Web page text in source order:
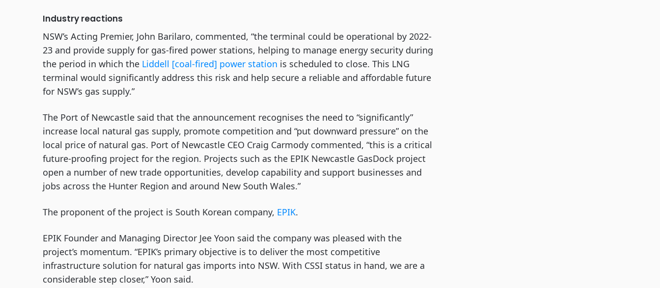
Industry reactions
NSW’s Acting Premier, John Barilaro, commented, “the terminal could be operational by 2022-
23 and provide supply for gas-fired power stations, helping to manage energy security during
the period in which the Liddell [coal-fired] power station is scheduled to close. This LNG
terminal would significantly address this risk and help secure a reliable and affordable future
for NSW’s gas supply.”
The Port of Newcastle said that the announcement recognises the need to “significantly”
increase local natural gas supply, promote competition and “put downward pressure” on the
local price of natural gas. Port of Newcastle CEO Craig Carmody commented, “this is a critical
future-proofing project for the region. Projects such as the EPIK Newcastle GasDock project
open a number of new trade opportunities, develop capability and support businesses and
jobs across the Hunter Region and around New South Wales.”
The proponent of the project is South Korean company, EPIK.
EPIK Founder and Managing Director Jee Yoon said the company was pleased with the
project’s momentum. “EPIK’s primary objective is to deliver the most competitive
infrastructure solution for natural gas imports into NSW. With CSSI status in hand, we are a
considerable step closer,” Yoon said.